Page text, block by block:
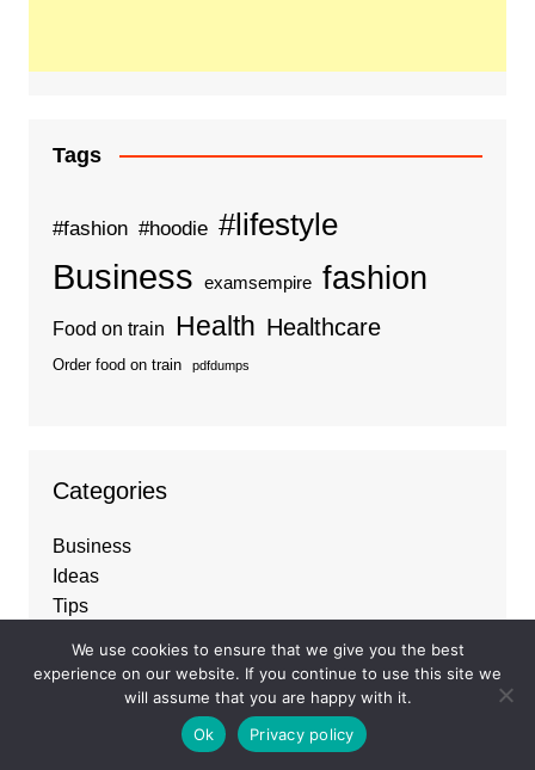
Tags
#fashion #hoodie #lifestyle
Business examsempire fashion
Food on train Health Healthcare
Order food on train pdfdumps
Categories
Business
Ideas
Tips
Trends
We use cookies to ensure that we give you the best
experience on our website. If you continue to use this site we
will assume that you are happy with it.
Ok
Privacy policy